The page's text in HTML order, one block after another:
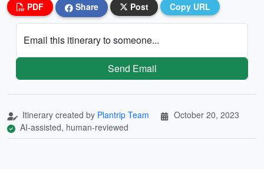
PDF Share Post Copy URL
Email this itinerary to someone...
Send Email
Itinerary created by Plantrip Team
October 20, 2023
AI-assisted, human-reviewed